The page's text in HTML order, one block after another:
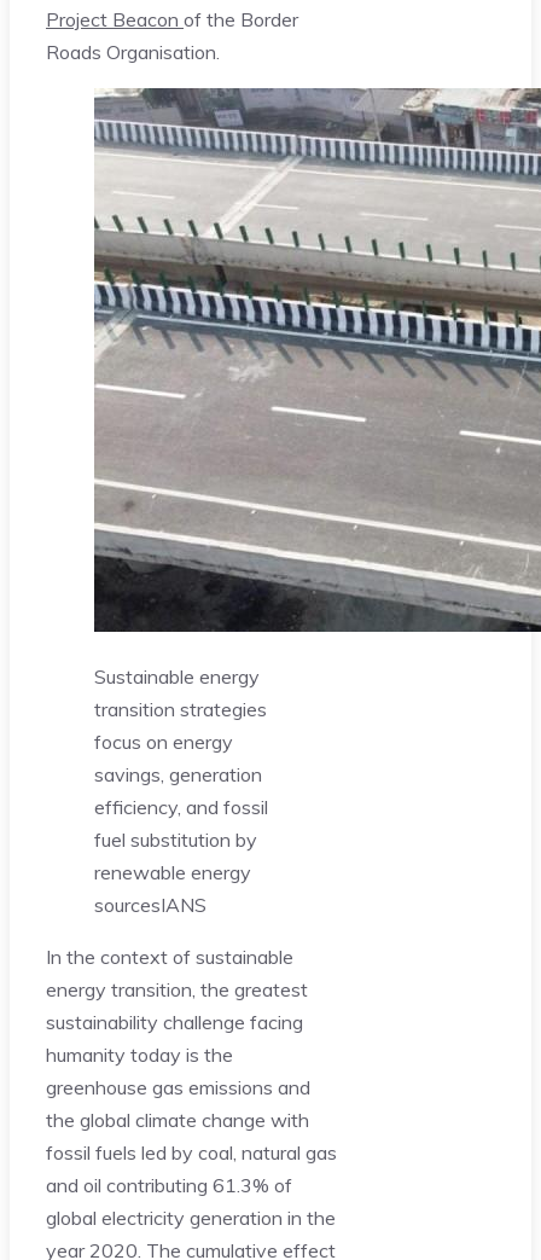
Project Beacon of the Border
Roads Organisation.
Sustainable energy
transition strategies
focus on energy
savings, generation
efficiency, and fossil
fuel substitution by
renewable energy
sourcesIANS
In the context of sustainable
energy transition, the greatest
sustainability challenge facing
humanity today is the
greenhouse gas emissions and
the global climate change with
fossil fuels led by coal, natural gas
and oil contributing 61.3% of
global electricity generation in the
year 2020. The cumulative effect